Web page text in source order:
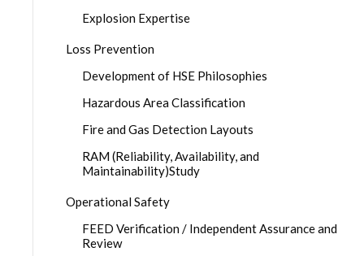
Explosion Expertise
Loss Prevention
Development of HSE Philosophies
Hazardous Area Classification
Fire and Gas Detection Layouts
RAM (Reliability, Availability, and
Maintainability)Study
Operational Safety
FEED Verification / Independent Assurance and
Review